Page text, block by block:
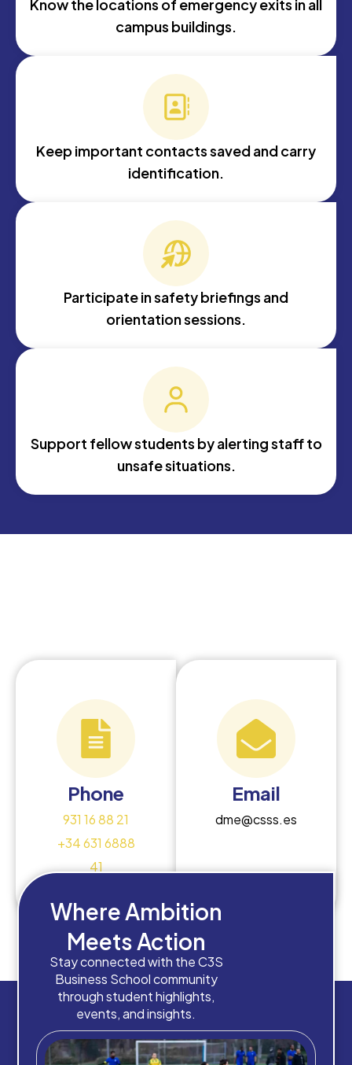
Know the locations of emergency exits in all
campus buildings.
Keep important contacts saved and carry
identification.
Participate in safety briefings and
orientation sessions.
Support fellow students by alerting staff to
unsafe situations.
Phone
931 16 88 21
+34 631 6888
41
Email
dme@csss.es
Where Ambition
Meets Action
Stay connected with the C3S
Business School community
through student highlights,
events, and insights.